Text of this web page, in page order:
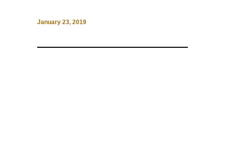
January 23, 2019